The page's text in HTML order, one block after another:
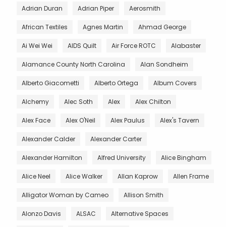
Adrian Duran Adrian Piper Aerosmith
African Textiles Agnes Martin Ahmad George
Ai Wei Wei AIDS Quilt Air Force ROTC Alabaster
Alamance County North Carolina Alan Sondheim
Alberto Giacometti Alberto Ortega Album Covers
Alchemy Alec Soth Alex Alex Chilton
Alex Face Alex O'Neil Alex Paulus Alex's Tavern
Alexander Calder Alexander Carter
Alexander Hamilton Alfred University Alice Bingham
Alice Neel Alice Walker Allan Kaprow Allen Frame
Alligator Woman by Cameo Allison Smith
Alonzo Davis ALSAC Alternative Spaces